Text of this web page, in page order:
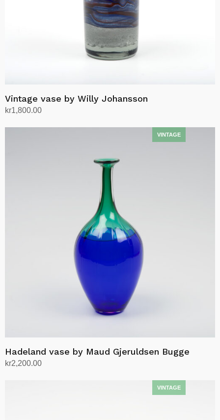
Vintage vase by Willy Johansson
kr1,800.00
Hadeland vase by Maud Gjeruldsen Bugge
kr2,200.00